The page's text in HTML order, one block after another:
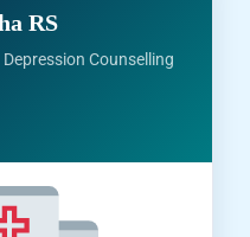
RS
Counselling